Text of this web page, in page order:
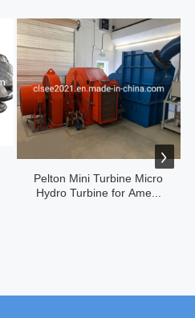
Pelton Mini Turbine Micro
Hydro Turbine for Ame...